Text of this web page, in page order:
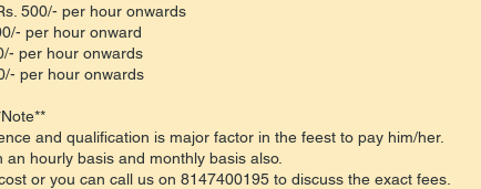
500/- per hour onwards
per hour onward
per hour onwards
per hour onwards
and qualification is major factor in the feest to pay him/her.
hourly basis and monthly basis also.
or you can call us on 8147400195 to discuss the exact fees.